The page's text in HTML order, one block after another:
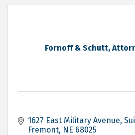
Fornoff & Schutt,
1627 East Military Avenue,
Fremont NE 68025